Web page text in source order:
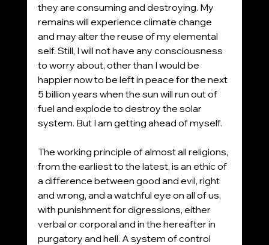
they are consuming and destroying. My
remains will experience climate change
and may alter the reuse of my elemental
self. Still, I will not have any consciousness
to worry about, other than I would be
happier now to be left in peace for the next
5 billion years when the sun will run out of
fuel and explode to destroy the solar
system. But I am getting ahead of myself.
The working principle of almost all religions,
from the earliest to the latest, is an ethic of
a difference between good and evil, right
and wrong, and a watchful eye on all of us,
with punishment for digressions, either
verbal or corporal and in the hereafter in
purgatory and hell. A system of control